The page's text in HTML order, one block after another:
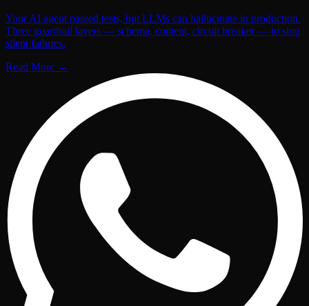
Your AI agent passed tests, but LLMs can hallucinate in production.
Three guardrail layers — schema, content, circuit breaker — to stop
silent failures.
Read More →